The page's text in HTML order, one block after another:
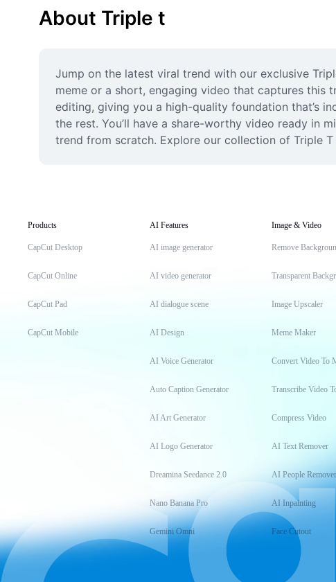
About Triple t
Jump on the latest viral trend with our exclusive
meme or a short, engaging video that captures this
editing, giving you a high-quality foundation that’s
the rest. You’ll have a share-worthy video ready in
trend from scratch. Explore our collection of Triple
Products
CapCut Desktop
CapCut Online
CapCut Pad
CapCut Mobile
AI Features
AI image generator
AI video generator
AI dialogue scene
AI Design
AI Voice Generator
Auto Caption Generator
AI Art Generator
AI Logo Generator
Dreamina Seedance 2.0
Nano Banana Pro
Gemini Omni
Image & Video
Remove
Transparent
Image Upscaler
Meme Maker
Convert Video To
Transcribe Video
Compress Video
AI Text Remover
AI People Remover
AI Inpainting
Face Cutout